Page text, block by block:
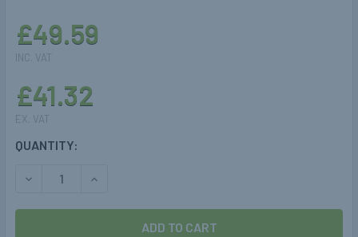
£49.59
INC. VAT
£41.32
EX. VAT
CURRENT
QUANTITY:
DECREASE QUANTITY OF 244MM CYLINDRICAL 30°
INCREASE QUANTITY OF 244MM CYLINDRICAL